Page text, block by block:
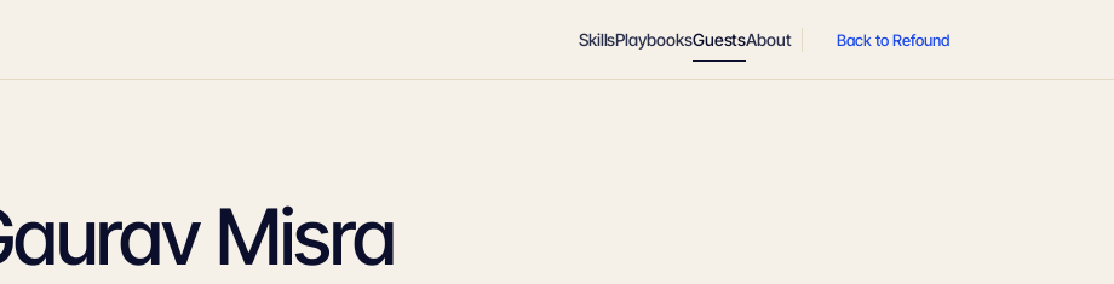
SkillsPlaybooksGuestsAbout Back to Refound
Misra